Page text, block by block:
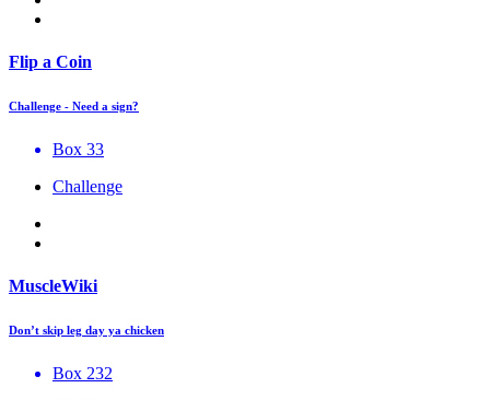
Flip a Coin
Challenge - Need a sign?
Box 33
Challenge
MuscleWiki
Don’t skip leg day ya chicken
Box 232